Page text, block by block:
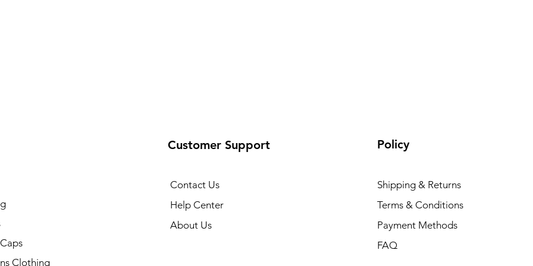
Clothing
Customer Support
Contact Us
Help Center
About Us
Policy
Shipping & Returns
Terms & Conditions
Payment Methods
FAQ